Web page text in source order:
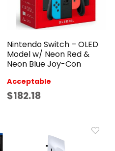
Nintendo Switch – OLED
Model w/ Neon Red &
Neon Blue Joy-Con
Acceptable
$182.18